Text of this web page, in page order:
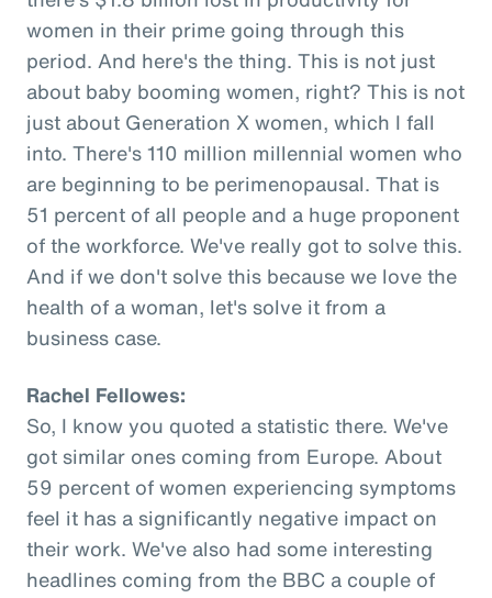
women in their prime going through this
period. And here's the thing. This is not just
about baby booming women, right? This is not
just about Generation X women, which I fall
into. There's 110 million millennial women who
are beginning to be perimenopausal. That is
51 percent of all people and a huge proponent
of the workforce. We've really got to solve this.
And if we don't solve this because we love the
health of a woman, let's solve it from a
business case.
Rachel Fellowes:
So, I know you quoted a statistic there. We've
got similar ones coming from Europe. About
59 percent of women experiencing symptoms
feel it has a significantly negative impact on
their work. We've also had some interesting
headlines coming from the BBC a couple of